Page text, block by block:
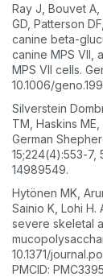
Ray J, Bouvet
GD, Patterson
canine beta-
canine MPS VII,
MPS VII cells.
10.1006/
Silverstein
TM, Haskins
German
15;224(4):553-7,
14989549.
Hytönen MK,
Sainio K, Lohi H.
severe skeletal
10.1371/
PMCID: